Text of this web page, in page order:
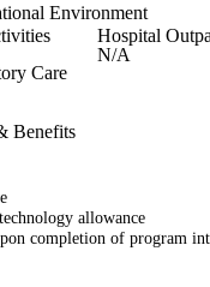
Environment
Hospital
N/A
Care
Benefits
allowance
completion of program